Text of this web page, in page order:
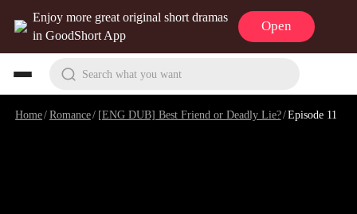
Enjoy more great original short dramas
in GoodShort App
Open
Search what you want
Home/Romance/ [ENG DUB] Best Friend or Deadly Lie?/Episode 11